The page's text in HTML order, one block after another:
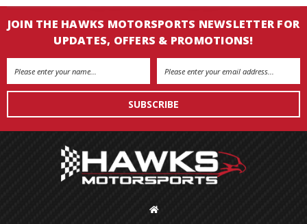
JOIN THE HAWKS MOTORSPORTS NEWSLETTER FOR
UPDATES, OFFERS & PROMOTIONS!